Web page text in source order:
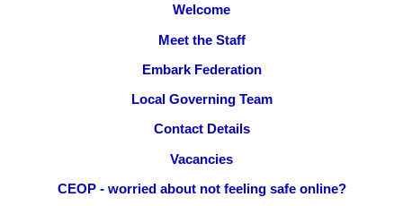
Welcome
Meet the Staff
Embark Federation
Local Governing Team
Contact Details
Vacancies
CEOP - worried about not feeling safe online?